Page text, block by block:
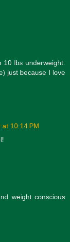
lbs underweight.
just because I love
10:14 PM
weight conscious